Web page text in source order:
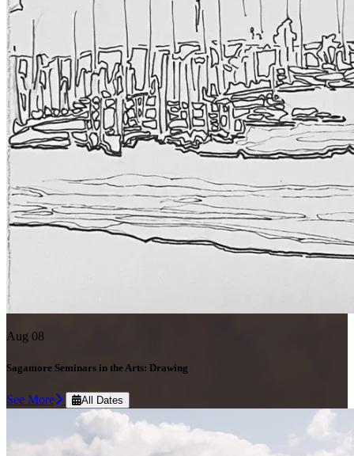
Aug 08
Sagamore Seminars in the Arts: Drawing
See More All Dates